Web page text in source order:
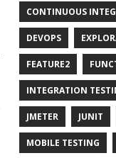
CONTINUOUS
DEVOPS
FEATURE2
INTEGRATION
JMETER JUNIT
MOBILE TESTING